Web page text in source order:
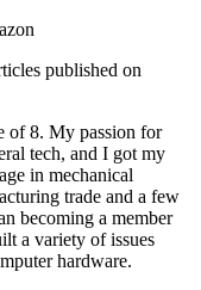
published on
of 8. My passion for
tech, and I got my
in mechanical
trade and a few
becoming a member
a variety of issues
hardware.